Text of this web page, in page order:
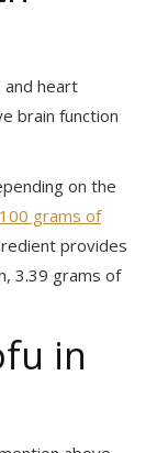
and heart
brain function
on the
100 grams of
provides
3.39 grams of
in